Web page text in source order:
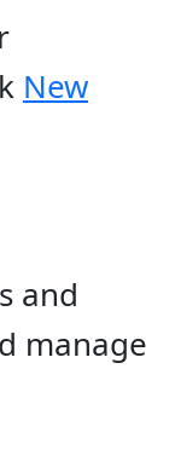
New
and
manage